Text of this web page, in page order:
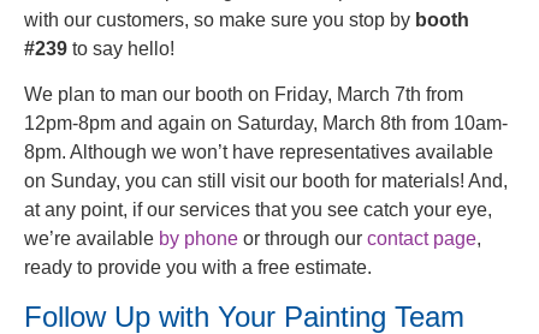
with our customers, so make sure you stop by booth
#239 to say hello!
We plan to man our booth on Friday, March 7th from
12pm-8pm and again on Saturday, March 8th from 10am-
8pm. Although we won’t have representatives available
on Sunday, you can still visit our booth for materials! And,
at any point, if our services that you see catch your eye,
we’re available by phone or through our contact page,
ready to provide you with a free estimate.
Follow Up with Your Painting Team